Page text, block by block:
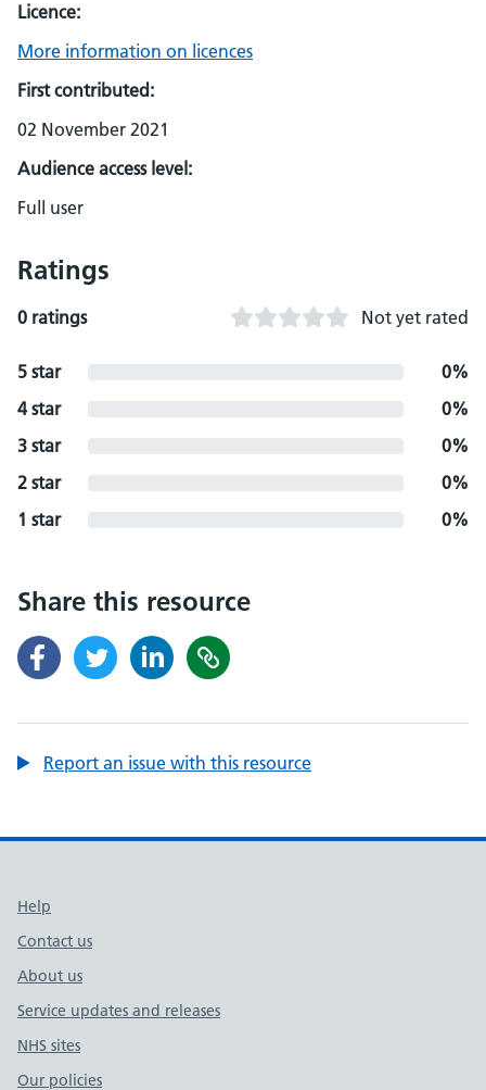
Licence:
More information on licences
First contributed:
02 November 2021
Audience access level:
Full user
Ratings
0 ratings Not yet rated
5 star
0%
4 star
0%
3 star
0%
2 star
0%
1 star
0%
Share this resource
Report an issue with this resource
Support links
Help
Contact us
About us
Service updates and releases
NHS sites
Our policies